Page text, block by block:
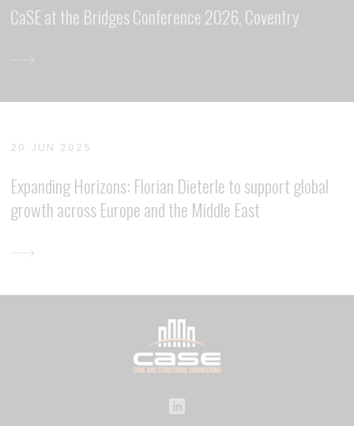
CaSE at the Bridges Conference 2026, Coventry
20 JUN 2025
Expanding Horizons: Florian Dieterle to support global
growth across Europe and the Middle East